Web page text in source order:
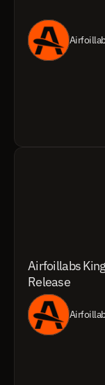
Airfoillabs
Release